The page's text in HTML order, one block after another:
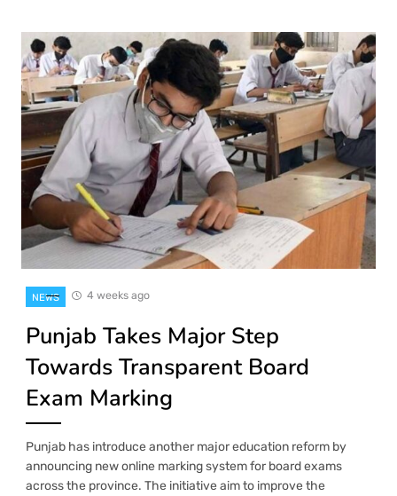
NEWS 4 weeks ago
Punjab Takes Major Step
Towards Transparent Board
Exam Marking
Punjab has introduce another major education reform by
announcing new online marking system for board exams
across the province. The initiative aim to improve the